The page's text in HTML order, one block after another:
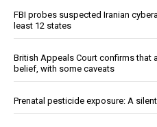
FBI probes suspected Iranian
least 12 states
British Appeals Court confirms that
belief, with some caveats
Prenatal pesticide exposure: A